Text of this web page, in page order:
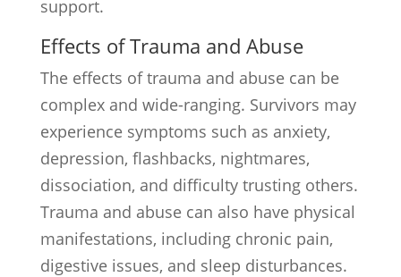
support.
Effects of Trauma and Abuse
The effects of trauma and abuse can be
complex and wide-ranging. Survivors may
experience symptoms such as anxiety,
depression, flashbacks, nightmares,
dissociation, and difficulty trusting others.
Trauma and abuse can also have physical
manifestations, including chronic pain,
digestive issues, and sleep disturbances.